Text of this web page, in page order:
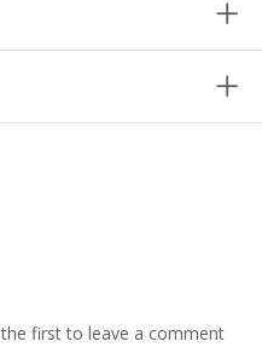
first to leave a comment